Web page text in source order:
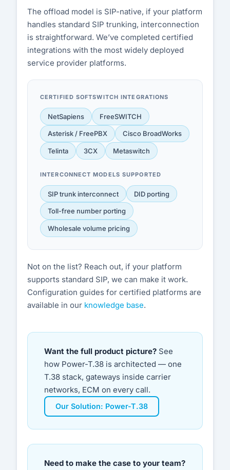
The offload model is SIP-native, if your platform
handles standard SIP trunking, interconnection
is straightforward. We’ve completed certified
integrations with the most widely deployed
service provider platforms.
CERTIFIED SOFTSWITCH INTEGRATIONS
NetSapiens FreeSWITCH
Asterisk / FreePBX Cisco BroadWorks
Telinta 3CX Metaswitch
INTERCONNECT MODELS SUPPORTED
SIP trunk interconnect DID porting
Toll-free number porting
Wholesale volume pricing
Not on the list? Reach out, if your platform
supports standard SIP, we can make it work.
Configuration guides for certified platforms are
available in our knowledge base.
Want the full product picture? See
how Power-T.38 is architected — one
T.38 stack, gateways inside carrier
networks, ECM on every call.
Our Solution: Power-T.38
Need to make the case to your team?